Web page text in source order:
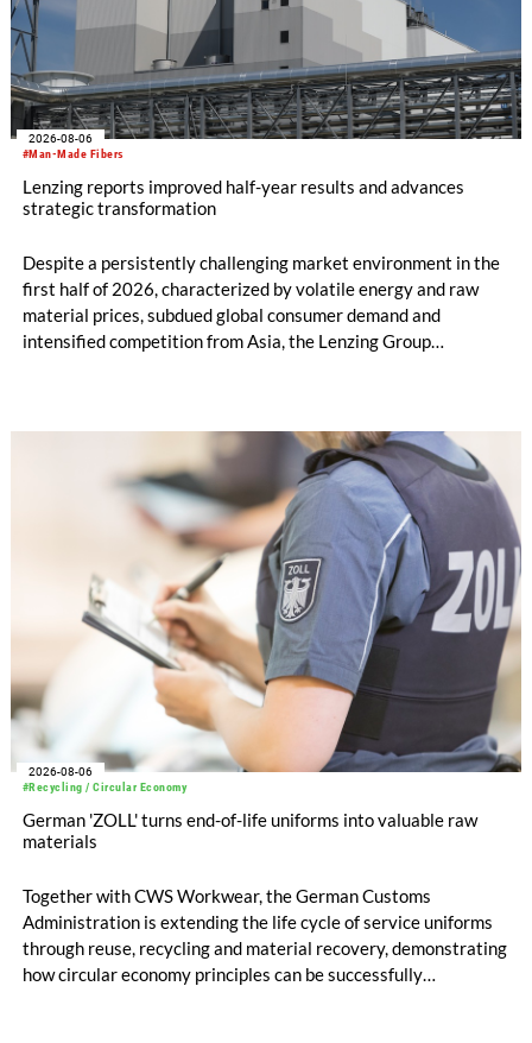
#Man-Made Fibers
2026-08-06
Lenzing reports improved half-year results and advances
strategic transformation
Despite a persistently challenging market environment in the
first half of 2026, characterized by volatile energy and raw
material prices, subdued global consumer demand and
intensified competition from Asia, the Lenzing Group
increased to EUR 45.8 million, while EBITDA amounted to
EUR 239.2 million. Revenue totaled EUR 1.27 billion,
compared with EUR 1.34 billion in the previous year.
#Recycling / Circular Economy
2026-08-06
German 'ZOLL' turns end-of-life uniforms into valuable raw
materials
Together with CWS Workwear, the German Customs
Administration is extending the life cycle of service uniforms
through reuse, recycling and material recovery, demonstrating
how circular economy principles can be successfully